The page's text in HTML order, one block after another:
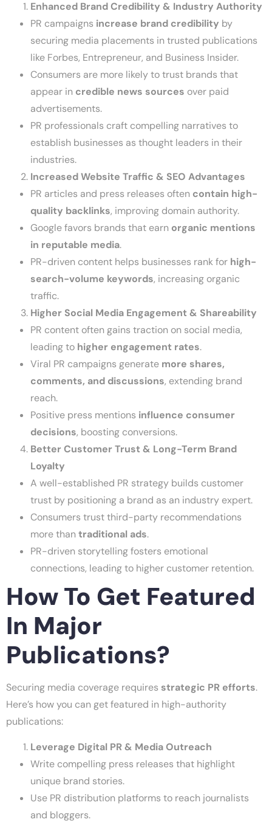
Enhanced Brand Credibility & Industry Authority
PR campaigns increase brand credibility by
securing media placements in trusted publications
like Forbes, Entrepreneur, and Business Insider.
Consumers are more likely to trust brands that
appear in credible news sources over paid
advertisements.
PR professionals craft compelling narratives to
establish businesses as thought leaders in their
industries.
Increased Website Traffic & SEO Advantages
PR articles and press releases often contain high-
quality backlinks, improving domain authority.
Google favors brands that earn organic mentions
in reputable media.
PR-driven content helps businesses rank for high-
search-volume keywords, increasing organic
traffic.
Higher Social Media Engagement & Shareability
PR content often gains traction on social media,
leading to higher engagement rates.
Viral PR campaigns generate more shares,
comments, and discussions, extending brand
reach.
Positive press mentions influence consumer
decisions, boosting conversions.
Better Customer Trust & Long-Term Brand
Loyalty
A well-established PR strategy builds customer
trust by positioning a brand as an industry expert.
Consumers trust third-party recommendations
more than traditional ads.
PR-driven storytelling fosters emotional
connections, leading to higher customer retention.
How To Get Featured
In Major
Publications?
Securing media coverage requires strategic PR efforts.
Here’s how you can get featured in high-authority
publications:
Leverage Digital PR & Media Outreach
Write compelling press releases that highlight
unique brand stories.
Use PR distribution platforms to reach journalists
and bloggers.